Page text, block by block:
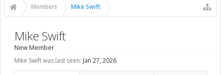
Members Mike Swift
Mike Swift
New Member
Mike Swift was last seen: Jan 27, 2026